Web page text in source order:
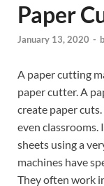
Paper
January 13, 2020 -
A paper cutting
paper cutter. A
create paper
even classrooms.
sheets using a
machines have
They often work